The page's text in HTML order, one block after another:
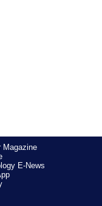
Magazine
E-News